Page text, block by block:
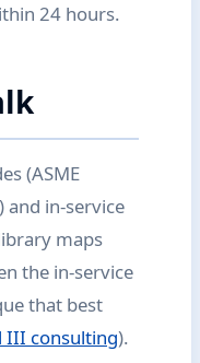
24 hours.
(ASME
in-service
maps
the in-service
that best
III consulting).